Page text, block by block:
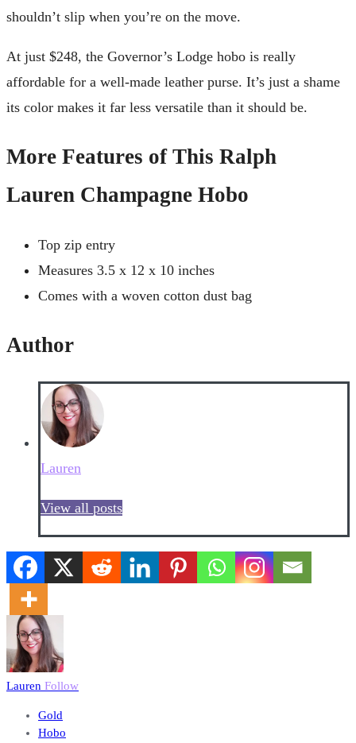
shouldn’t slip when you’re on the move.
At just $248, the Governor’s Lodge hobo is really
affordable for a well-made leather purse. It’s just a shame
its color makes it far less versatile than it should be.
More Features of This Ralph
Lauren Champagne Hobo
Top zip entry
Measures 3.5 x 12 x 10 inches
Comes with a woven cotton dust bag
Author
Lauren
View all posts
Lauren Follow
Gold
Hobo